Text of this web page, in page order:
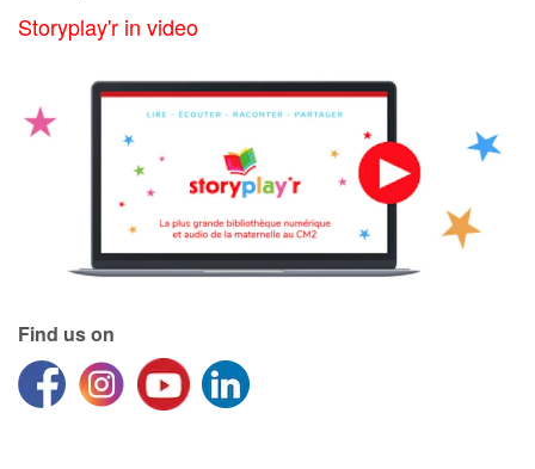
Storyplay'r in video
Find us on